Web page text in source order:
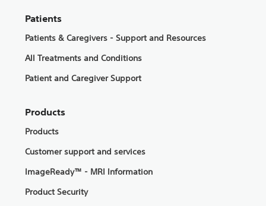
Patients
Patients & Caregivers - Support and Resources
All Treatments and Conditions
Patient and Caregiver Support
Products
Products
Customer support and services
ImageReady™ - MRI Information
Product Security